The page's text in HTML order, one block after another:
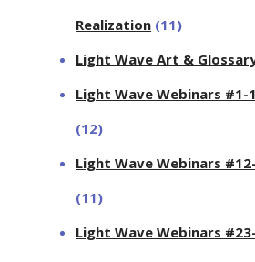
Realization (11)
Light Wave Art &
Light Wave Webinars
(12)
Light Wave Webinars
(11)
Light Wave Webinars